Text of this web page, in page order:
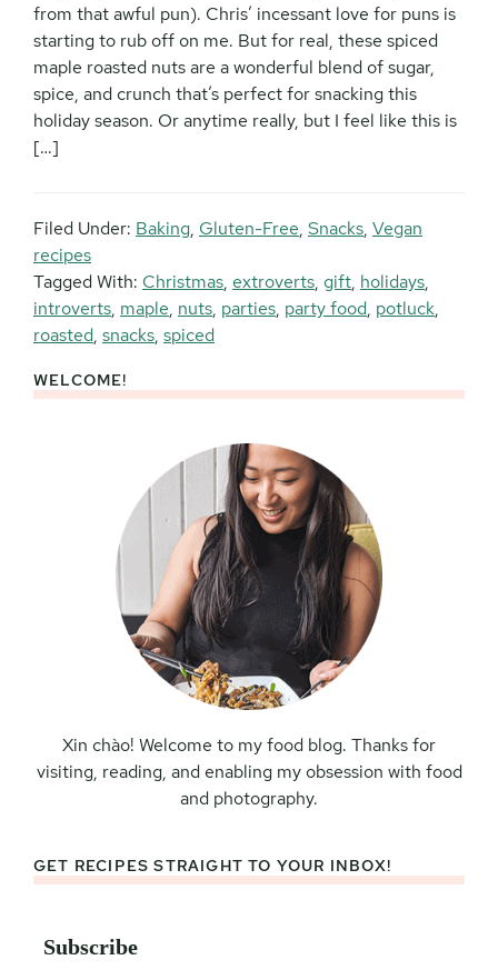
from that awful pun). Chris’ incessant love for puns is
starting to rub off on me. But for real, these spiced
maple roasted nuts are a wonderful blend of sugar,
spice, and crunch that’s perfect for snacking this
holiday season. Or anytime really, but I feel like this is
[…]
Filed Under: Baking, Gluten-Free, Snacks, Vegan
recipes
Tagged With: Christmas, extroverts, gift, holidays,
introverts, maple, nuts, parties, party food, potluck,
roasted, snacks, spiced
Primary
WELCOME!
Xin chào! Welcome to my food blog. Thanks for
visiting, reading, and enabling my obsession with food
and photography.
GET RECIPES STRAIGHT TO YOUR INBOX!
Subscribe